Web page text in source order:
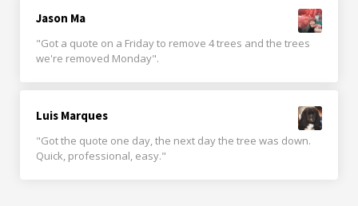
Jason Ma
"Got a quote on a Friday to remove 4 trees and the trees
we're removed Monday".
Luis Marques
"Got the quote one day, the next day the tree was down.
Quick, professional, easy."